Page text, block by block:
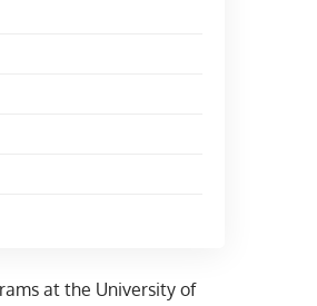
at the University of